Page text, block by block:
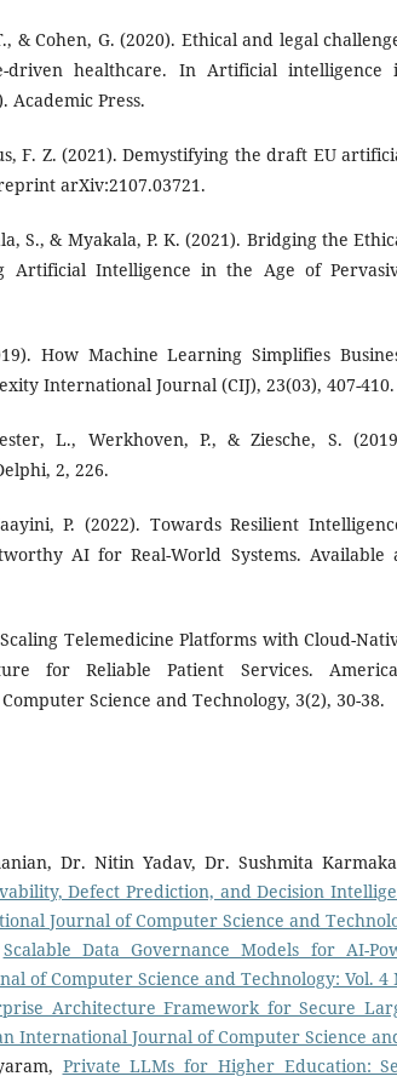
& Cohen, G. (2020). Ethical and legal
driven healthcare. In Artificial intelligence
Academic Press.
F. Z. (2021). Demystifying the draft EU
arXiv:2107.03721.
S., & Myakala, P. K. (2021). Bridging the
Artificial Intelligence in the Age of
How Machine Learning Simplifies
International Journal (CIJ), 23(03), 407-410.
L., Werkhoven, P., & Ziesche, S.
2, 226.
P. (2022). Towards Resilient
AI for Real-World Systems. Available
Telemedicine Platforms with Cloud-
for Reliable Patient Services.
Science and Technology, 3(2), 30-38.
Dr. Nitin Yadav, Dr. Sushmita
Defect Prediction, and Decision
Journal of Computer Science and
Scalable Data Governance Models for AI-
of Computer Science and Technology: Vol. 4
Architecture Framework for Secure
International Journal of Computer Science
Private LLMs for Higher Education: